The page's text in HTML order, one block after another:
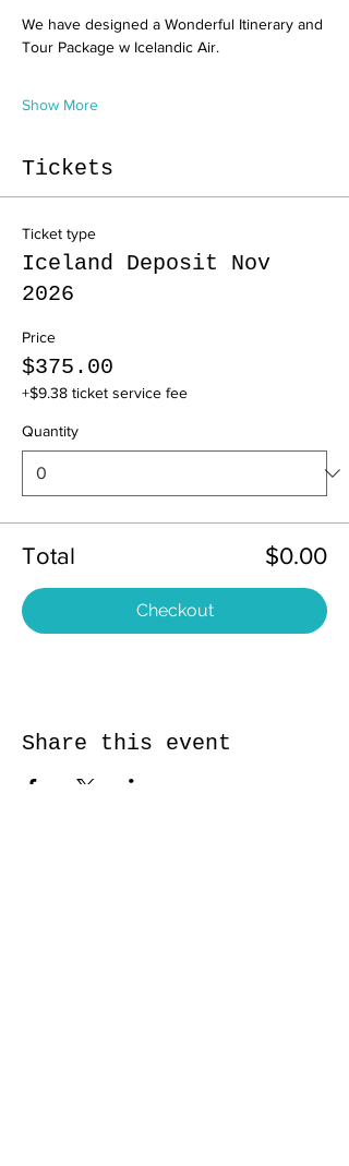
We have designed a Wonderful Itinerary and
Tour Package w Icelandic Air.
Show More
Tickets
Ticket type
Iceland Deposit Nov
2026
Price
$375.00
+$9.38 ticket service fee
Quantity
Total $0.00
Checkout
Share this event